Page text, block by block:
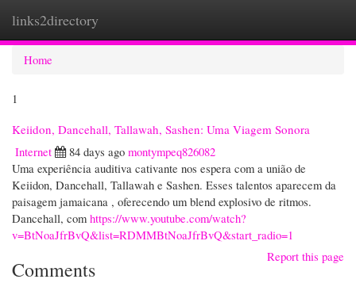
links2directory
Home
1
Keiidon, Dancehall, Tallawah, Sashen: Uma Viagem Sonora
Internet
84 days ago montympeq826082
Uma experiência auditiva cativante nos espera com a união de
Keiidon, Dancehall, Tallawah e Sashen. Esses talentos aparecem da
paisagem jamaicana , oferecendo um blend explosivo de ritmos.
Dancehall, com https://www.youtube.com/watch?
v=BtNoaJfrBvQ&list=RDMMBtNoaJfrBvQ&start_radio=1
Report this page
Comments